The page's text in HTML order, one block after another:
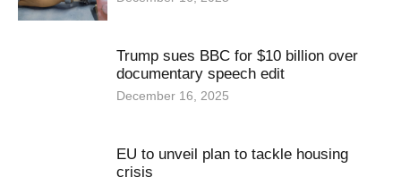
Trump sues BBC for $10 billion over
documentary speech edit
December 16, 2025
EU to unveil plan to tackle housing
crisis